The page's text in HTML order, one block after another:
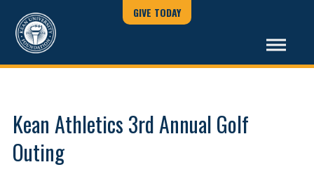
GIVE TODAY
Kean Athletics 3rd Annual Golf
Outing